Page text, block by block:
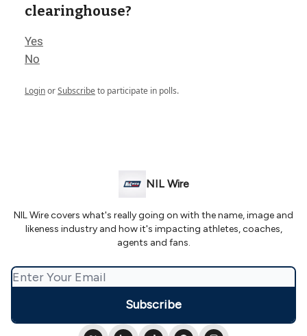
clearinghouse?
Yes
No
LoginorSubscribeto participate in polls.
NIL Wire
NIL Wire covers what's really going on with the name, image and
likeness industry and how it's impacting athletes, coaches,
agents and fans.